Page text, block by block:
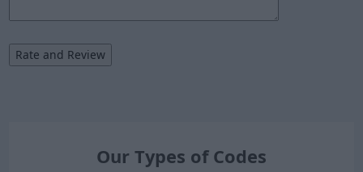
Our Types of Codes